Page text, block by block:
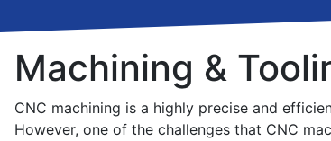
Machining &
CNC machining is a highly precise and
However, one of the challenges that CNC